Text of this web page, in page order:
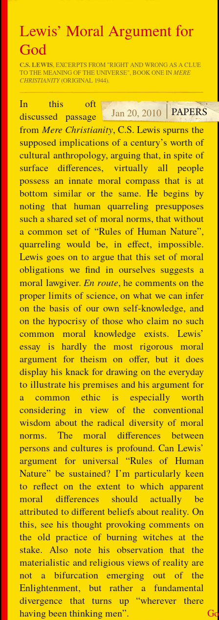
Lewis’ Moral Argument for
God
C.S. LEWIS, EXCERPTS FROM "RIGHT AND WRONG AS A CLUE
TO THE MEANING OF THE UNIVERSE", BOOK ONE IN MERE
CHRISTIANITY(ORIGINAL 1944).
Go
Jan 20, 2010
In this oft
discussed passage
fromMere Christianity, C.S. Lewis spurns the
supposed implications of a century’s worth of
cultural anthropology, arguing that, in spite of
surface differences, virtually all people
possess an innate moral compass that is at
bottom similar or the same. He begins by
noting that human quarreling presupposes
such a shared set of moral norms, that without
a common set of “Rules of Human Nature”,
quarreling would be, in effect, impossible.
Lewis goes on to argue that this set of moral
obligations we find in ourselves suggests a
moral lawgiver.En route, he comments on the
proper limits of science, on what we can infer
on the basis of our own self-knowledge, and
on the hypocrisy of those who claim no such
common moral knowledge exists. Lewis’
essay is hardly the most rigorous moral
argument for theism on offer, but it does
display his knack for drawing on the everyday
to illustrate his premises and his argument for
a common ethic is especially worth
considering in view of the conventional
wisdom about the radical diversity of moral
norms. The moral differences between
persons and cultures is profound. Can Lewis’
argument for universal “Rules of Human
Nature” be sustained? I’m particularly keen
to reflect on the extent to which apparent
moral differences should actually be
attributed to different beliefs about reality. On
this, see his thought provoking comments on
the old practice of burning witches at the
stake. Also note his observation that the
materialistic and religious views of reality are
not a bifurcation emerging out of the
Enlightenment, but rather a fundamental
divergence that turns up “wherever there
having been thinking men”.